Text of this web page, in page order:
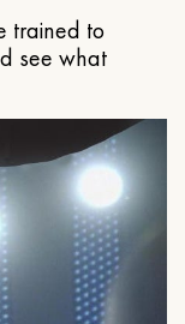
trained to
see what